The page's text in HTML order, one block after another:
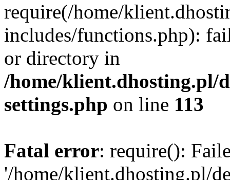
require(/home/
includes/functions.php):
or directory in
/home/klient.dhosting.pl/
settings.php on line 113
Fatal error: require():
'/home/klient.dhosting.pl/